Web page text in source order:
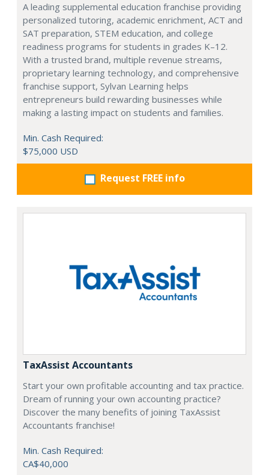
A leading supplemental education franchise providing
personalized tutoring, academic enrichment, ACT and
SAT preparation, STEM education, and college
readiness programs for students in grades K–12.
With a trusted brand, multiple revenue streams,
proprietary learning technology, and comprehensive
franchise support, Sylvan Learning helps
entrepreneurs build rewarding businesses while
making a lasting impact on students and families.
Min. Cash Required:
$75,000 USD
Request FREE info
TaxAssist Accountants
Start your own profitable accounting and tax practice.
Dream of running your own accounting practice?
Discover the many benefits of joining TaxAssist
Accountants franchise!
Min. Cash Required:
CA$40,000